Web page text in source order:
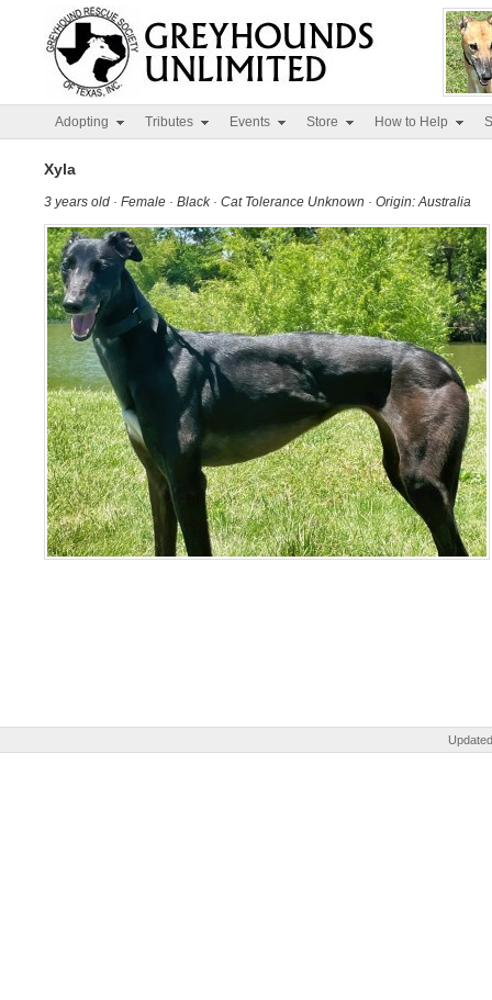
Adopting Tributes Events Store How to Help
Xyla
3 years old · Female · Black · Cat Tolerance Unknown · Origin: Australia